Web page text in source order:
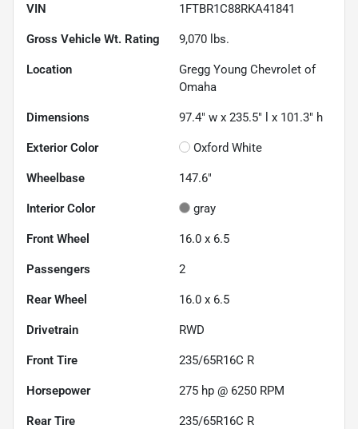
VIN 1FTBR1C88RKA41841
Gross Vehicle Wt. Rating 9,070 lbs.
Location
Gregg Young Chevrolet of
Omaha
Dimensions 97.4" w x 235.5" l x 101.3" h
Exterior Color Oxford White
Wheelbase 147.6"
Interior Color gray
Front Wheel 16.0 x 6.5
Passengers 2
Rear Wheel 16.0 x 6.5
Drivetrain RWD
Front Tire 235/65R16C R
Horsepower 275 hp @ 6250 RPM
Rear Tire 235/65R16C R